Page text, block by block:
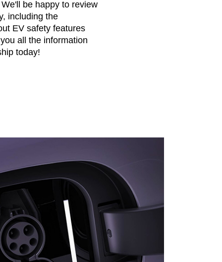
be happy to review
including the
EV safety features
all the information
today!